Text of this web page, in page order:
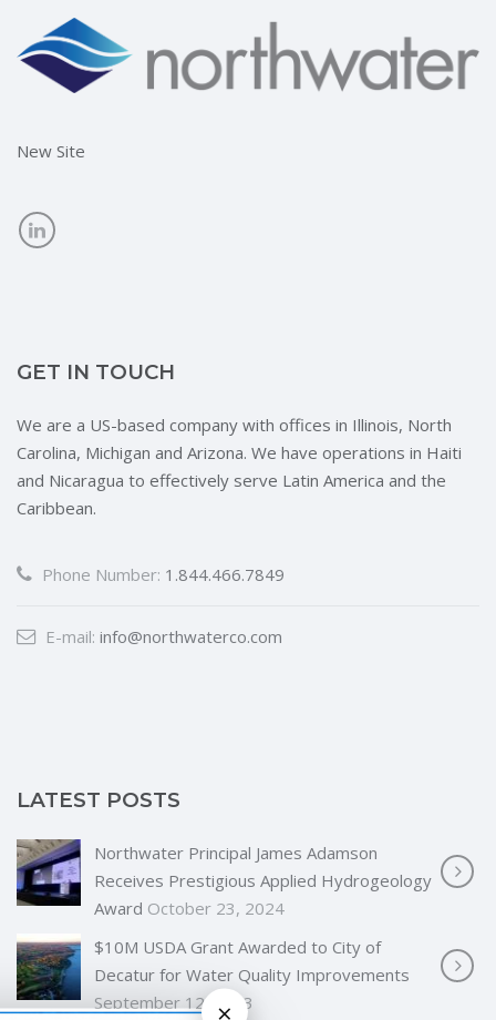
New Site
GET IN TOUCH
We are a US-based company with offices in Illinois, North
Carolina, Michigan and Arizona. We have operations in Haiti
and Nicaragua to effectively serve Latin America and the
Caribbean.
Phone Number: 1.844.466.7849
E-mail: info@northwaterco.com
LATEST POSTS
Northwater Principal James Adamson
Receives Prestigious Applied Hydrogeology
Award October 23, 2024
$10M USDA Grant Awarded to City of
Decatur for Water Quality Improvements
September 12, 2023
×